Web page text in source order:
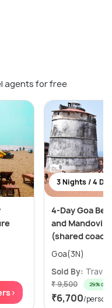
agents for free
3 Nights / 4
4-Day Goa
and Mandovi
(shared
Goa(3N)
Sold By:
₹ 9,500 29% off
₹6,700/person